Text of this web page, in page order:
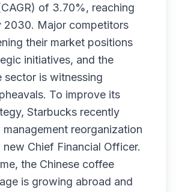
of 3.70%, reaching
2030. Major competitors
their market positions
initiatives, and the
sector is witnessing
To improve its
Starbucks recently
management reorganization
new Chief Financial Officer.
the Chinese coffee
is growing abroad and